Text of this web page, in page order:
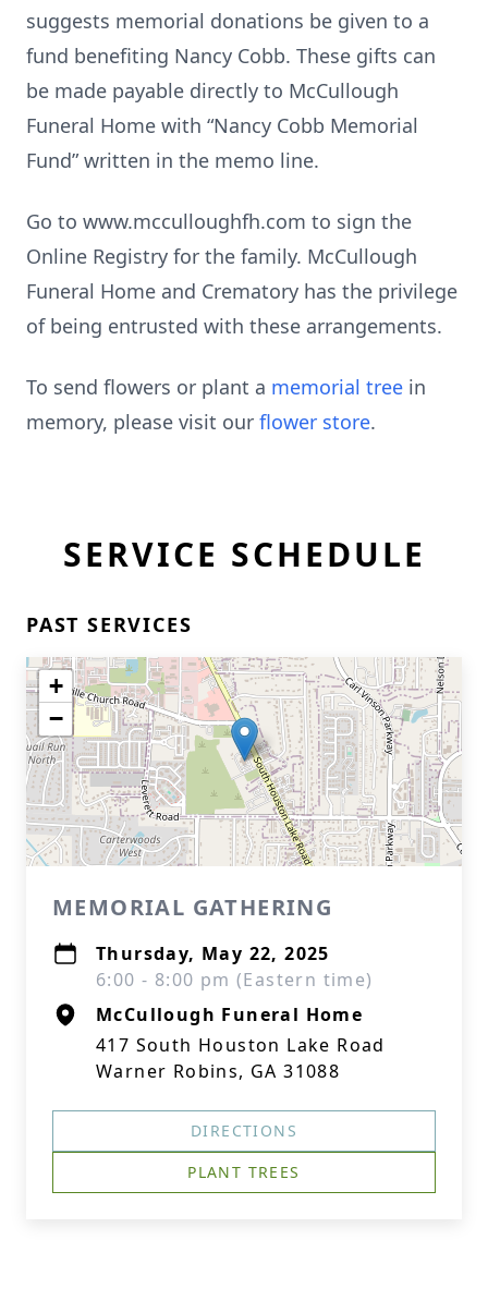
suggests memorial donations be given to a
fund benefiting Nancy Cobb. These gifts can
be made payable directly to McCullough
Funeral Home with “Nancy Cobb Memorial
Fund” written in the memo line.
Go to www.mcculloughfh.com to sign the
Online Registry for the family. McCullough
Funeral Home and Crematory has the privilege
of being entrusted with these arrangements.
To send flowers or plant a memorial tree in
memory, please visit our flower store.
SERVICE SCHEDULE
PAST SERVICES
+
−
MEMORIAL GATHERING
Thursday, May 22, 2025
6:00 - 8:00 pm (Eastern time)
McCullough Funeral Home
417 South Houston Lake Road
Warner Robins, GA 31088
DIRECTIONS
PLANT TREES